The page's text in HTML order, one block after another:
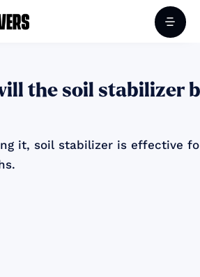
the soil stabilizer
it, soil stabilizer is effective